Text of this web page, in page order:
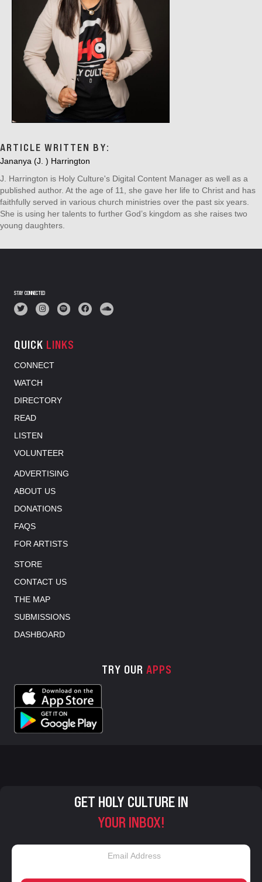
ARTICLE WRITTEN BY:
Jananya (J. ) Harrington
J. Harrington is Holy Culture's Digital Content Manager as well as a
published author. At the age of 11, she gave her life to Christ and has
faithfully served in various church ministries over the past six years.
She is using her talents to further God’s kingdom as she raises two
young daughters.
STAY CONNECTED
QUICK LINKS
CONNECT
WATCH
DIRECTORY
READ
LISTEN
VOLUNTEER
ADVERTISING
ABOUT US
DONATIONS
FAQS
FOR ARTISTS
STORE
CONTACT US
THE MAP
SUBMISSIONS
DASHBOARD
TRY OUR APPS
GET HOLY CULTURE IN
YOUR INBOX!